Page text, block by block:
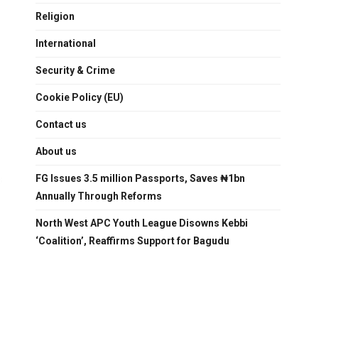
Religion
International
Security & Crime
Cookie Policy (EU)
Contact us
About us
FG Issues 3.5 million Passports, Saves ₦1bn
Annually Through Reforms
North West APC Youth League Disowns Kebbi
‘Coalition’, Reaffirms Support for Bagudu